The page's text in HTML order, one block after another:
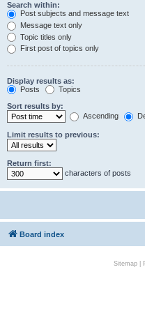
Search within:
Post subjects and message text
Message text only
Topic titles only
First post of topics only
Display results as:
Posts
Topics
Sort results by:
Ascending
Limit results to previous:
Return first:
characters of posts
Board index
Sitemap|